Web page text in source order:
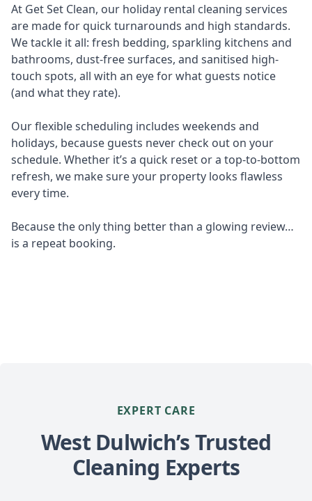
At Get Set Clean, our holiday rental cleaning services
are made for quick turnarounds and high standards.
We tackle it all: fresh bedding, sparkling kitchens and
bathrooms, dust-free surfaces, and sanitised high-
touch spots, all with an eye for what guests notice
(and what they rate).
Our flexible scheduling includes weekends and
holidays, because guests never check out on your
schedule. Whether it’s a quick reset or a top-to-bottom
refresh, we make sure your property looks flawless
every time.
Because the only thing better than a glowing review…
is a repeat booking.
EXPERT CARE
West Dulwich’s Trusted
Cleaning Experts